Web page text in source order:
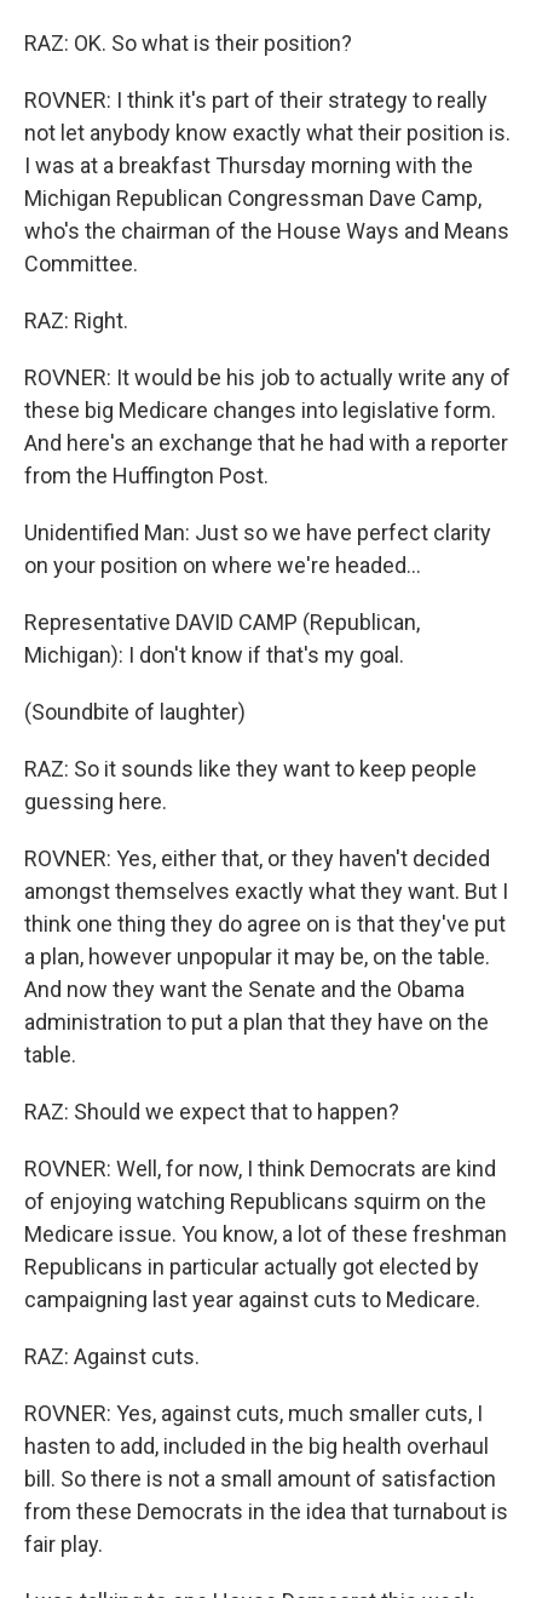
RAZ: OK. So what is their position?
ROVNER: I think it's part of their strategy to really
not let anybody know exactly what their position is.
I was at a breakfast Thursday morning with the
Michigan Republican Congressman Dave Camp,
who's the chairman of the House Ways and Means
Committee.
RAZ: Right.
ROVNER: It would be his job to actually write any of
these big Medicare changes into legislative form.
And here's an exchange that he had with a reporter
from the Huffington Post.
Unidentified Man: Just so we have perfect clarity
on your position on where we're headed...
Representative DAVID CAMP (Republican,
Michigan): I don't know if that's my goal.
(Soundbite of laughter)
RAZ: So it sounds like they want to keep people
guessing here.
ROVNER: Yes, either that, or they haven't decided
amongst themselves exactly what they want. But I
think one thing they do agree on is that they've put
a plan, however unpopular it may be, on the table.
And now they want the Senate and the Obama
administration to put a plan that they have on the
table.
RAZ: Should we expect that to happen?
ROVNER: Well, for now, I think Democrats are kind
of enjoying watching Republicans squirm on the
Medicare issue. You know, a lot of these freshman
Republicans in particular actually got elected by
campaigning last year against cuts to Medicare.
RAZ: Against cuts.
ROVNER: Yes, against cuts, much smaller cuts, I
hasten to add, included in the big health overhaul
bill. So there is not a small amount of satisfaction
from these Democrats in the idea that turnabout is
fair play.